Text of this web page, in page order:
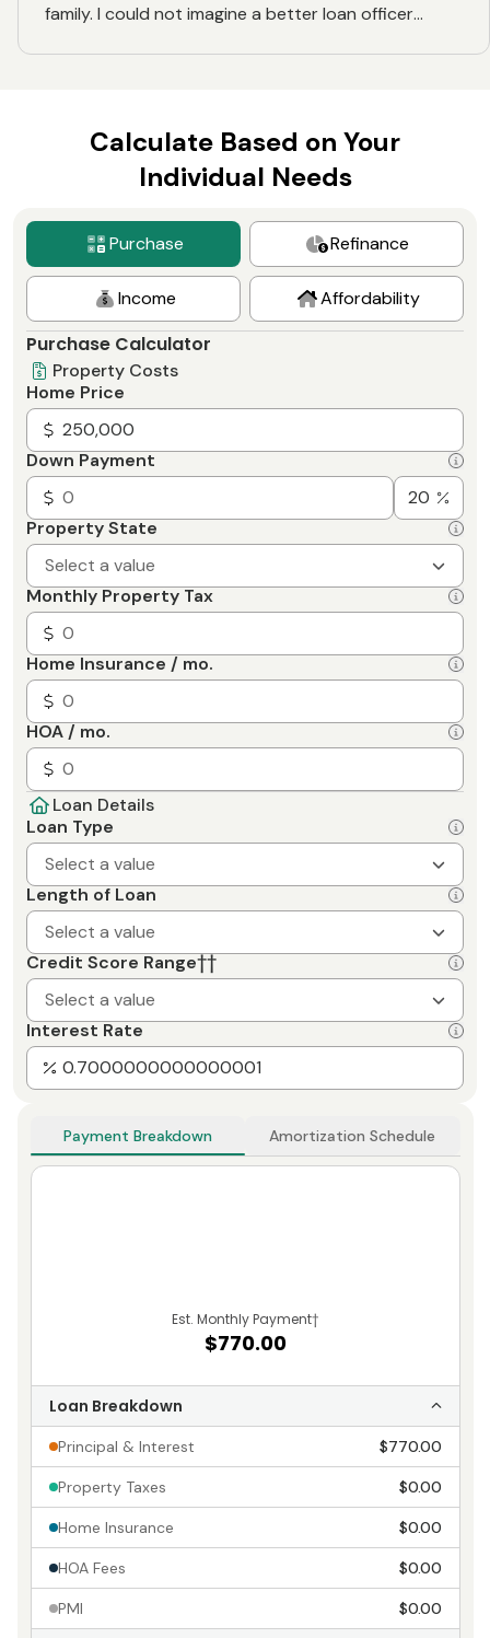
family. I could not imagine a better loan officer
Calculate Based on Your
Individual Needs
Purchase Refinance
Income Affordability
Purchase Calculator
Property Costs
Home Price
Down Payment
Property State
Select a value
Monthly Property Tax
Home Insurance / mo.
HOA / mo.
Loan Details
Loan Type
Select a value
Length of Loan
Select a value
Credit Score Range††
Select a value
Interest Rate
Payment Breakdown Amortization Schedule
Est. Monthly Payment†
$770.00
Loan Breakdown
Principal & Interest $770.00
Property Taxes $0.00
Home Insurance $0.00
HOA Fees $0.00
PMI $0.00